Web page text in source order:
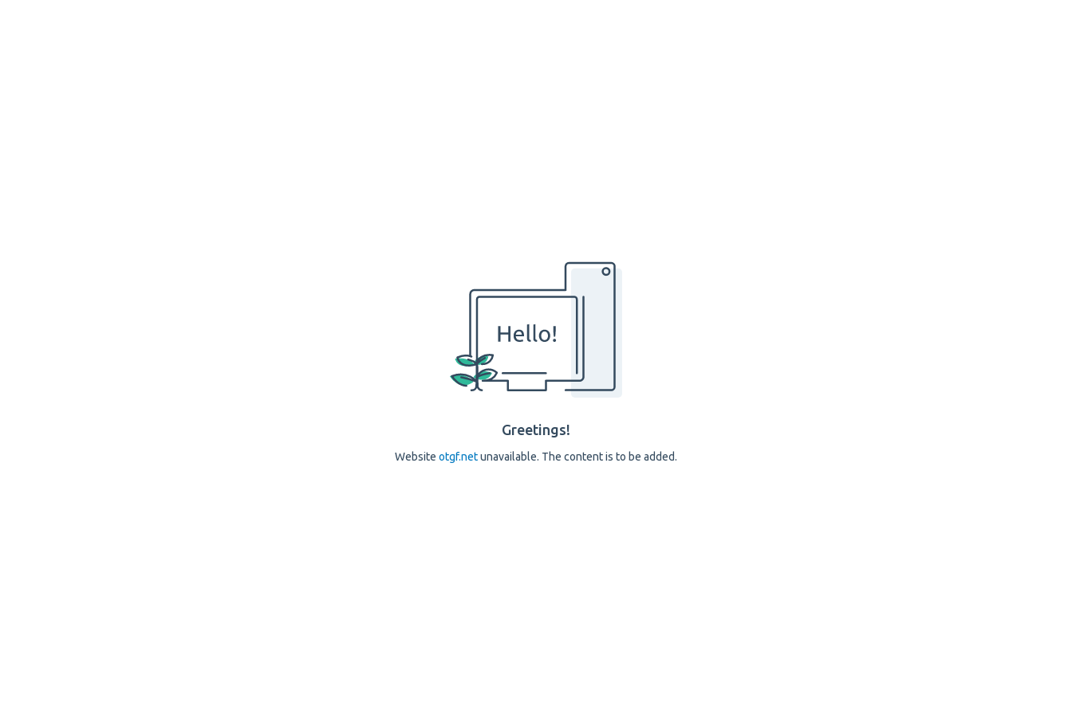
Greetings!
Website otgf.netunavailable. The content is to be added.